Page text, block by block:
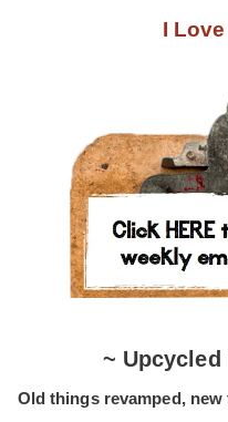
I
~
Old things revamped,